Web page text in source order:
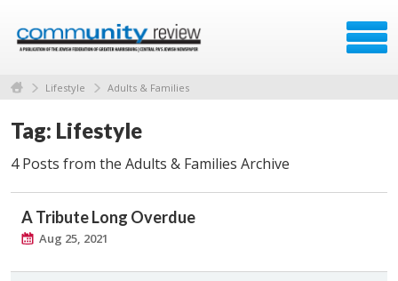
Lifestyle Adults & Families
Tag: Lifestyle
4 Posts from the Adults & Families Archive
A Tribute Long Overdue
Aug 25, 2021